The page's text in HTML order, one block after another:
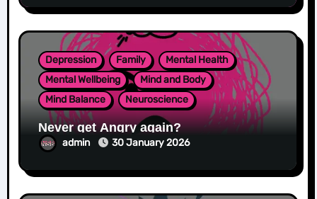
Depression Family
Mental Health
Mental Wellbeing
Mind and Body
Mind Balance
Neuroscience
Never get Angry again?
admin 30 January 2026